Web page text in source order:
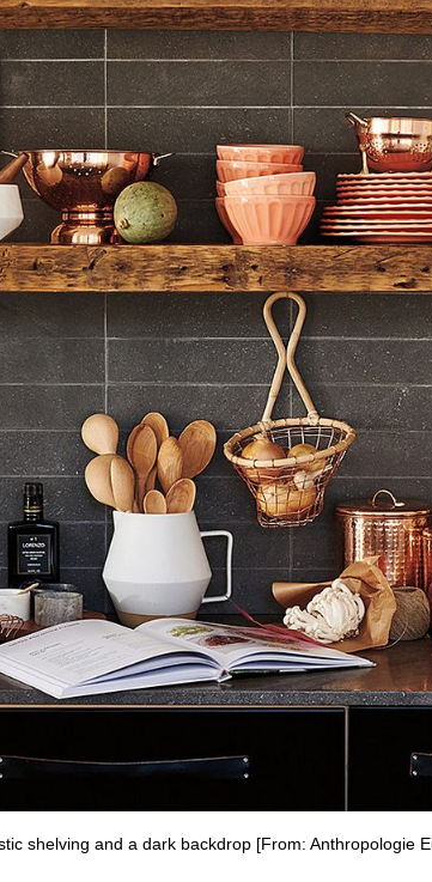
shelving and a dark backdrop [From: Anthropologie